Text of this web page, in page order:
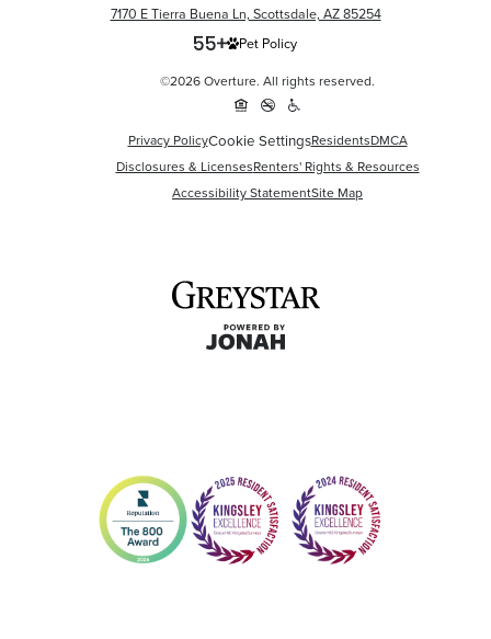
7170 E Tierra Buena Ln, Scottsdale, AZ 85254
Pet Policy
©2026 Overture. All rights reserved.
Privacy PolicyCookie SettingsResidentsDMCA
Disclosures & LicensesRenters' Rights & Resources
Accessibility StatementSite Map